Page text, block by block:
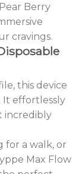
Berry
cravings.
this device
It effortlessly
incredibly
for a walk, or
Max Flow